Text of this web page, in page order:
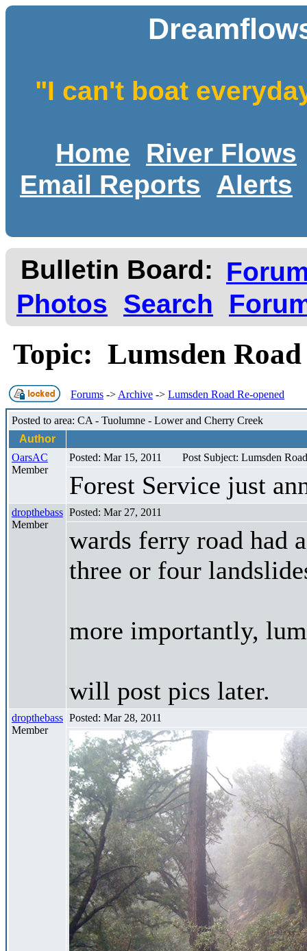
"I can't boat
Home
River Flows
Email Reports
Alerts
Bulletin Board:
Photos
Search
Topic: Lumsden
Forums -> Archive -> Lumsden Road Re-opened
Posted to area: CA - Tuolumne - Lower and Cherry Creek
Author
OarsAC
Member
Posted: Mar 15, 2011 Post Subject: Lumsden
Forest Service just
dropthebass
Member
Posted: Mar 27, 2011
wards ferry road had
three or four
more importantly,
will post pics later.
dropthebass
Member
Posted: Mar 28, 2011